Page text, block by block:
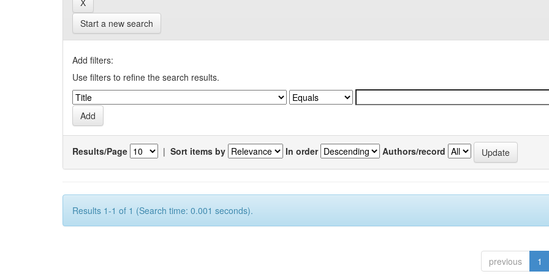
Start a new search
Add filters:
Use filters to refine the search results.
Results/Page | Sort items by In order Authors/record
Results 1-1 of 1 (Search time: 0.001 seconds).
previous 1